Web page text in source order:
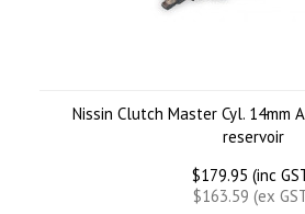
Nissin Clutch Master Cyl. 14mm
reservoir
$179.95 (inc
$163.59 (ex